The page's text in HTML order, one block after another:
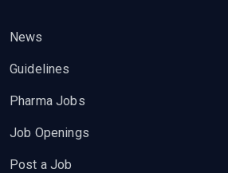
News
Guidelines
Pharma Jobs
Job Openings
Post a Job